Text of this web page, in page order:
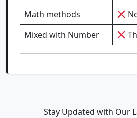
Math methods
Mixed with Number
Stay Updated with Our